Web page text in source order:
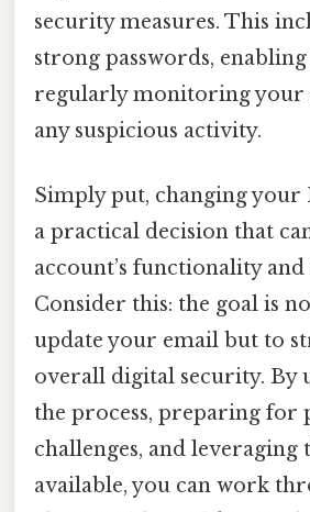
security measures. This
strong passwords, enabling
regularly monitoring your
any suspicious activity.
Simply put, changing your
a practical decision that
account’s functionality
Consider this: the goal is
update your email but to
overall digital security. By
the process, preparing for
challenges, and leveraging
available, you can work